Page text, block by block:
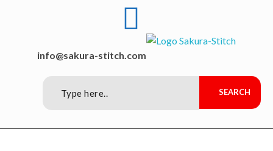
info@sakura-stitch.com